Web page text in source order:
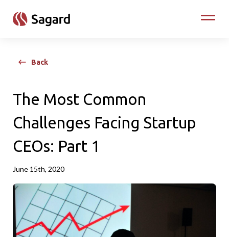
Toggle
Back
The Most Common
Challenges Facing Startup
CEOs: Part 1
June 15th, 2020